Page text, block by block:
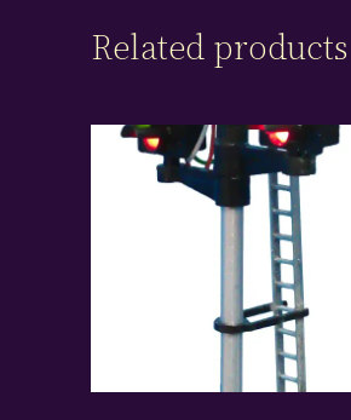
Related products